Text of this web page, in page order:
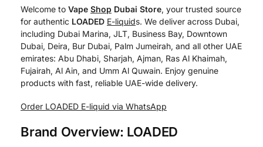
Welcome to Vape Shop Dubai Store, your trusted source
for authentic LOADED E-liquids. We deliver across Dubai,
including Dubai Marina, JLT, Business Bay, Downtown
Dubai, Deira, Bur Dubai, Palm Jumeirah, and all other UAE
emirates: Abu Dhabi, Sharjah, Ajman, Ras Al Khaimah,
Fujairah, Al Ain, and Umm Al Quwain. Enjoy genuine
products with fast, reliable UAE-wide delivery.
Order LOADED E-liquid via WhatsApp
Brand Overview: LOADED